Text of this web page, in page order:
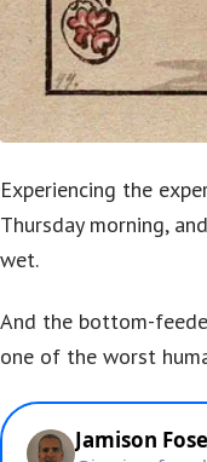
Experiencing the
Thursday morning,
wet.
And the bottom-
one of the worst